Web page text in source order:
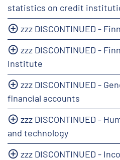
statistics on credit
zzz DISCONTINUED -
zzz DISCONTINUED -
Institute
zzz DISCONTINUED -
financial accounts
zzz DISCONTINUED -
and technology
zzz DISCONTINUED -